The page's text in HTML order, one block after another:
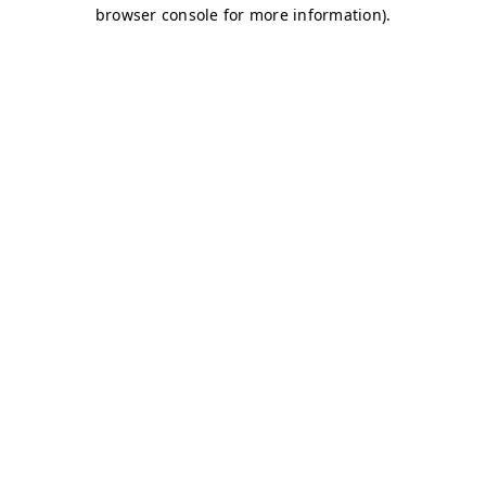
browser console for more information).